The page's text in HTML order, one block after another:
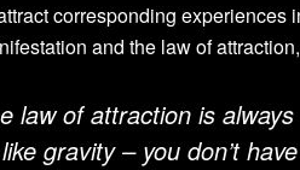
corresponding
and the law of
law of attraction is
like gravity – you don’t